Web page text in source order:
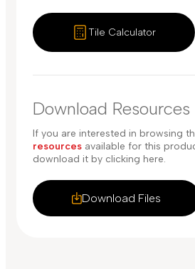
Tile Calculator
Download Resources
Download Files
If you are interested in browsing
resources available for this
download it by clicking here.